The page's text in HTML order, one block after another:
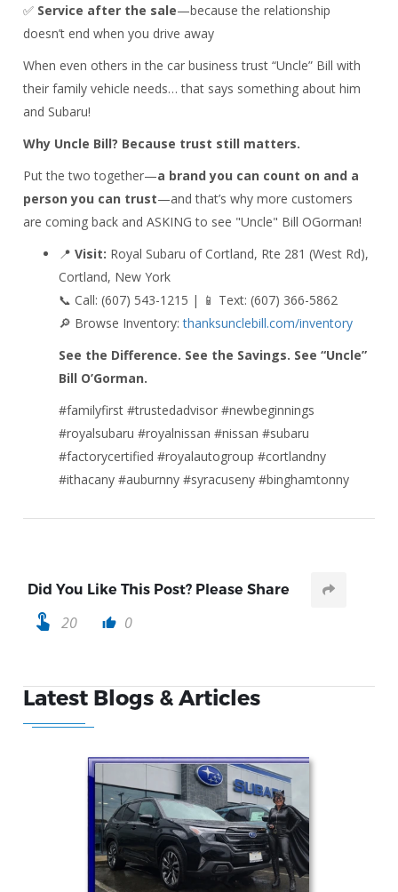
✅ Service after the sale—because the relationship
doesn’t end when you drive away
When even others in the car business trust “Uncle” Bill with
their family vehicle needs… that says something about him
and Subaru!
Why Uncle Bill? Because trust still matters.
Put the two together—a brand you can count on and a
person you can trust—and that’s why more customers
are coming back and ASKING to see "Uncle" Bill OGorman!
📍Visit: Royal Subaru of Cortland, Rte 281 (West Rd),
Cortland, New York
📞 Call: (607) 543-1215 | 📱 Text: (607) 366-5862
🔎 Browse Inventory:thanksunclebill.com/inventory
See the Difference. See the Savings. See “Uncle”
Bill O’Gorman.
#familyfirst #trustedadvisor #newbeginnings
#royalsubaru #royalnissan #nissan #subaru
#factorycertified #royalautogroup #cortlandny
#ithacany #auburnny #syracuseny #binghamtonny
Did You Like This Post? Please Share
touch_app 20 thumb_up 0
Latest Blogs & Articles